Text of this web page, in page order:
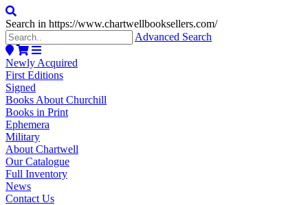
Search in https://www.chartwellbooksellers.com/
Advanced Search
Newly Acquired
First Editions
Signed
Books About Churchill
Books in Print
Ephemera
Military
About Chartwell
Our Catalogue
Full Inventory
News
Contact Us